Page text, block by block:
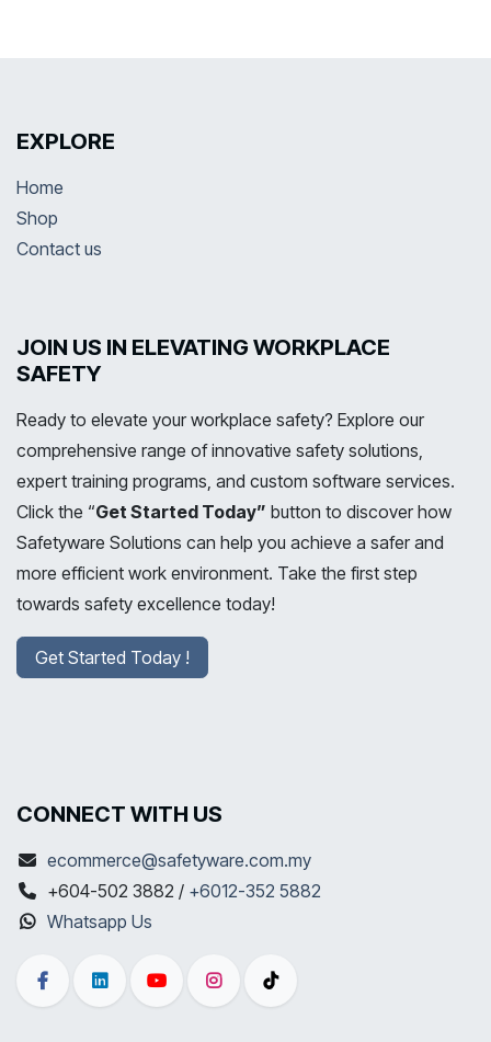
EXPLORE
Home
Shop
Contact us
JOIN US IN ELEVATING WORKPLACE
SAFETY
Ready to elevate your workplace safety? Explore our
comprehensive range of innovative safety solutions,
expert training programs, and custom software services.
Click the “Get Started Today” button to discover how
Safetyware Solutions can help you achieve a safer and
more efficient work environment. Take the first step
towards safety excellence today!
Get Started Today !
CONNECT WITH US
ecommerce@safetyware.com.my
+604-502 3882 / +6012-352 5882
Whatsapp Us